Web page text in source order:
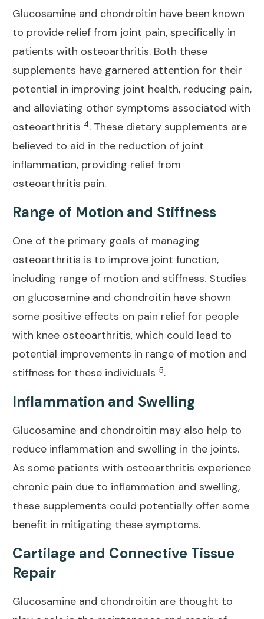
Glucosamine and chondroitin have been known
to provide relief from joint pain, specifically in
patients with osteoarthritis. Both these
supplements have garnered attention for their
potential in improving joint health, reducing pain,
and alleviating other symptoms associated with
osteoarthritis 4. These dietary supplements are
believed to aid in the reduction of joint
inflammation, providing relief from
osteoarthritis pain.
Range of Motion and Stiffness
One of the primary goals of managing
osteoarthritis is to improve joint function,
including range of motion and stiffness. Studies
on glucosamine and chondroitin have shown
some positive effects on pain relief for people
with knee osteoarthritis, which could lead to
potential improvements in range of motion and
stiffness for these individuals 5.
Inflammation and Swelling
Glucosamine and chondroitin may also help to
reduce inflammation and swelling in the joints.
As some patients with osteoarthritis experience
chronic pain due to inflammation and swelling,
these supplements could potentially offer some
benefit in mitigating these symptoms.
Cartilage and Connective Tissue
Repair
Glucosamine and chondroitin are thought to